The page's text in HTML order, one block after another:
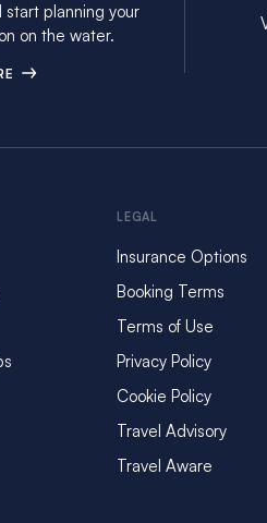
planning your
on the water.
LEGAL
Insurance Options
Booking Terms
Terms of Use
Privacy Policy
Cookie Policy
Travel Advisory
Travel Aware